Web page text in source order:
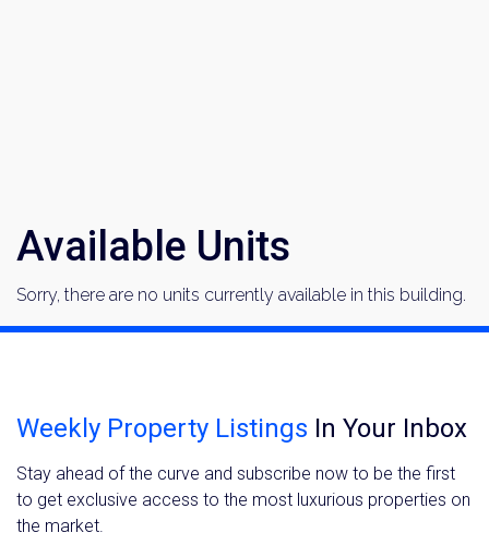
Available Units
Sorry, there are no units currently available in this building.
Weekly Property Listings In Your Inbox
Stay ahead of the curve and subscribe now to be the first
to get exclusive access to the most luxurious properties on
the market.